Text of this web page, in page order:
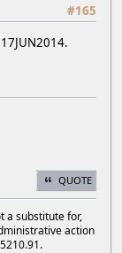
#165
QUOTE
a substitute for,
action